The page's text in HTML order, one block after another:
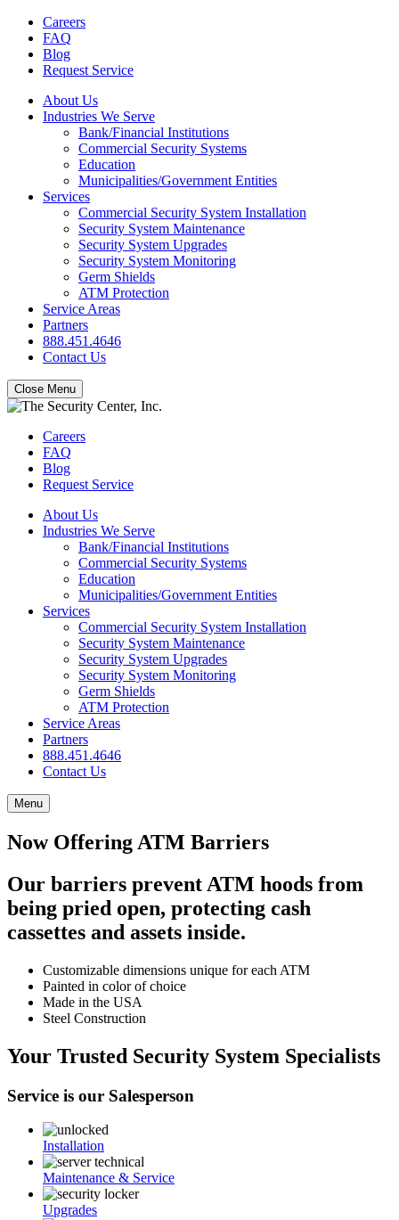
Careers
FAQ
Blog
Request Service
About Us
Industries We Serve
Bank/Financial Institutions
Commercial Security Systems
Education
Municipalities/Government Entities
Services
Commercial Security System Installation
Security System Maintenance
Security System Upgrades
Security System Monitoring
Germ Shields
ATM Protection
Service Areas
Partners
888.451.4646
Contact Us
Close Menu
Careers
FAQ
Blog
Request Service
About Us
Industries We Serve
Bank/Financial Institutions
Commercial Security Systems
Education
Municipalities/Government Entities
Services
Commercial Security System Installation
Security System Maintenance
Security System Upgrades
Security System Monitoring
Germ Shields
ATM Protection
Service Areas
Partners
888.451.4646
Contact Us
Menu
Now Offering ATM Barriers
Our barriers prevent ATM hoods from
being pried open, protecting cash
cassettes and assets inside.
Customizable dimensions unique for each ATM
Painted in color of choice
Made in the USA
Steel Construction
Your Trusted Security System Specialists
Service is our Salesperson
Installation
Maintenance & Service
Upgrades